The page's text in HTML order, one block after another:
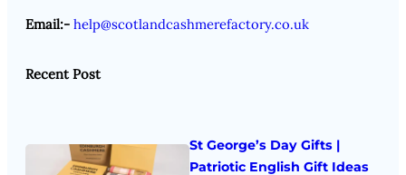
Email:- help@scotlandcashmerefactory.co.uk
Recent Post
St George’s Day Gifts |
Patriotic English Gift Ideas